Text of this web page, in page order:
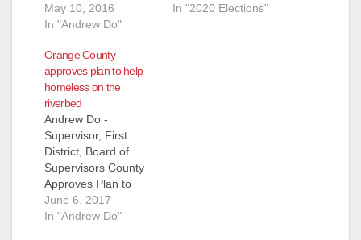
May 10, 2016
In "Andrew Do"
In "2020 Elections"
Orange County
approves plan to help
homeless on the
riverbed
Andrew Do -
Supervisor, First
District, Board of
Supervisors County
Approves Plan to
Help Homeless on
the Riverbed On
June 6, 2017
In "Andrew Do"